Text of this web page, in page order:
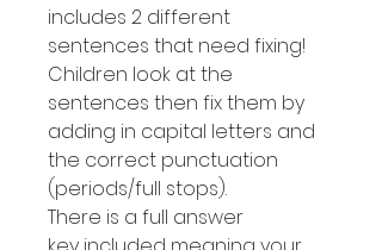
includes 2 different
sentences that need fixing!
Children look at the
sentences then fix them by
adding in capital letters and
the correct punctuation
(periods/full stops).
There is a full answer